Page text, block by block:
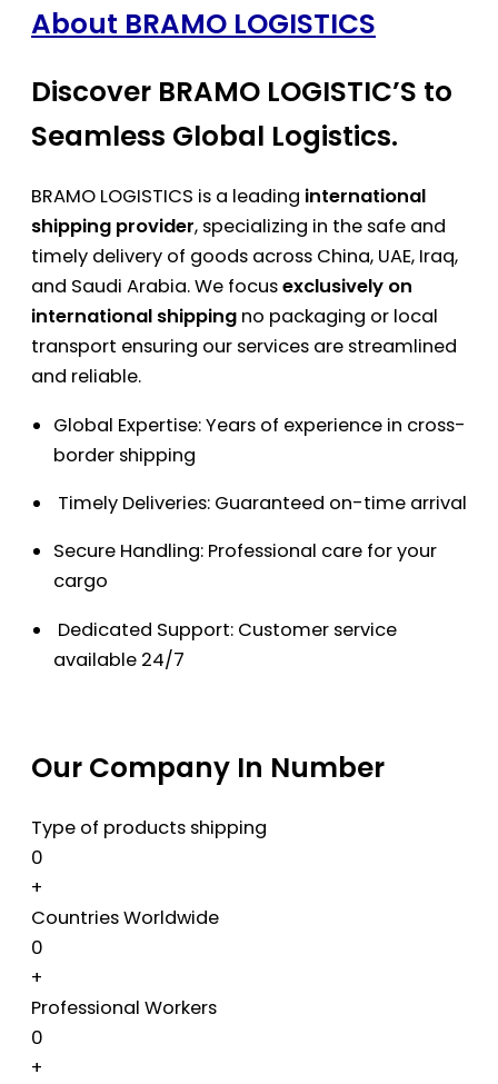
About BRAMO LOGISTICS
Discover BRAMO LOGISTIC’S to
Seamless Global Logistics.
BRAMO LOGISTICS is a leading international
shipping provider, specializing in the safe and
timely delivery of goods across China, UAE, Iraq,
and Saudi Arabia. We focusexclusively on
international shipping no packaging or local
transport ensuring our services are streamlined
and reliable.
Global Expertise: Years of experience in cross-
border shipping
Timely Deliveries: Guaranteed on-time arrival
Secure Handling: Professional care for your
cargo
Dedicated Support: Customer service
available 24/7
Our Company In Number
Type of products shipping
0
+
Countries Worldwide
0
+
Professional Workers
0
+